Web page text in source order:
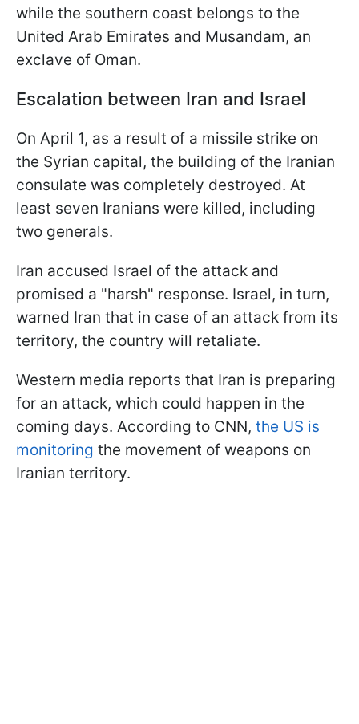
while the southern coast belongs to the
United Arab Emirates and Musandam, an
exclave of Oman.
Escalation between Iran and Israel
On April 1, as a result of a missile strike on
the Syrian capital, the building of the Iranian
consulate was completely destroyed. At
least seven Iranians were killed, including
two generals.
Iran accused Israel of the attack and
promised a "harsh" response. Israel, in turn,
warned Iran that in case of an attack from its
territory, the country will retaliate.
Western media reports that Iran is preparing
for an attack, which could happen in the
coming days. According to CNN, the US is
monitoring the movement of weapons on
Iranian territory.